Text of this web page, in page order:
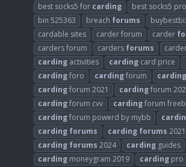
best socks5 for carding best socks5
bin 525363
breach forums
cardable sites
carder forum carder
carders forum
carders forums
carding activities carding card price
cardingforo cardingforum carding
cardingforum 2021 cardingforum
cardingforum cvv cardingforum
cardingforum powerd by mybb
carding forums carding forums 2021
carding forums 2024 carding guides
carding moneygram 2019 carding pro